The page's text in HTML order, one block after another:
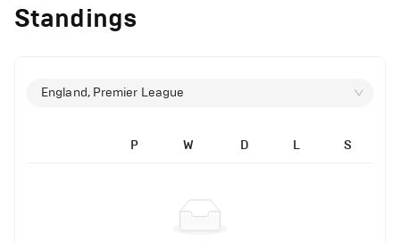
Standings
England, Premier League
P W D L S